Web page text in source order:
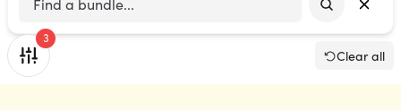
3
Clear all